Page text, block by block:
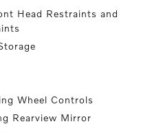
Head Restraints and
Wheel Controls
Rearview Mirror